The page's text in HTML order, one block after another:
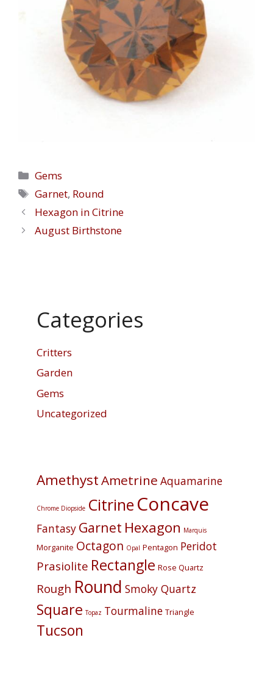
Categories
Gems
Tags
Garnet, Round
Hexagon in Citrine
August Birthstone
Categories
Critters
Garden
Gems
Uncategorized
AmethystAmetrine Aquamarine
Chrome Diopside CitrineConcave
Fantasy Garnet Hexagon Marquis
Morganite Octagon Opal Pentagon Peridot
Prasiolite Rectangle Rose Quartz
Rough Round Smoky Quartz
Square Topaz Tourmaline Triangle
Tucson